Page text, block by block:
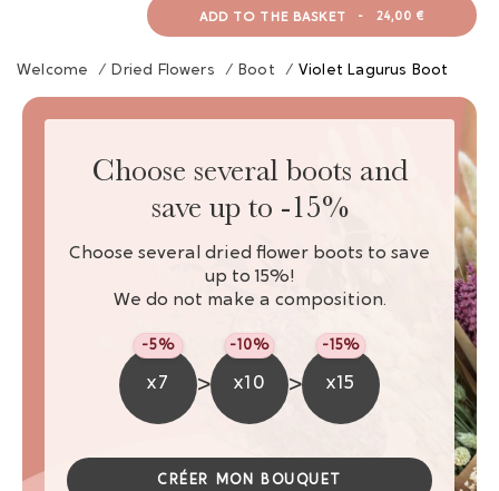
ADD TO THE BASKET - 24,00 €
Welcome / Dried Flowers / Boot / Violet Lagurus Boot
Choose several boots and
save up to -15%
Choose several dried flower boots to save
up to 15%!
We do not make a composition.
x7
-5%
> x10
-10%
> x15
-15%
CRÉER MON BOUQUET